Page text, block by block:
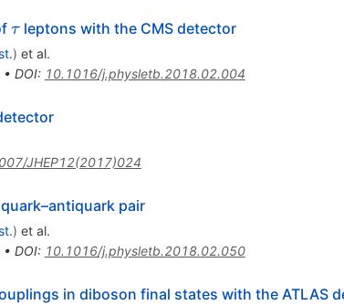
\tau
τ leptons with the CMS detector
) et al.
• DOI: 10.1016/j.physletb.2018.02.004
JHEP12(2017)024
pair
) et al.
• DOI: 10.1016/j.physletb.2018.02.050
in diboson final states with the ATLAS